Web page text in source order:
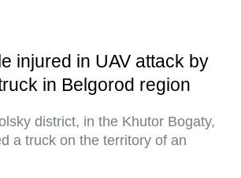
injured in UAV attack by
in Belgorod region
district, in the Khutor Bogaty,
a truck on the territory of an